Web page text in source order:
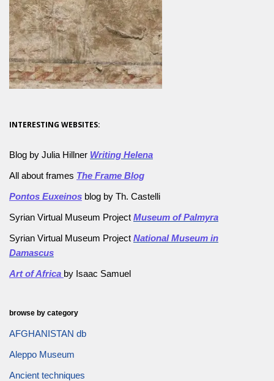
INTERESTING WEBSITES:
Blog by Julia Hillner Writing Helena
All about frames The Frame Blog
Pontos Euxeinos blog by Th. Castelli
Syrian Virtual Museum Project Museum of Palmyra
Syrian Virtual Museum Project National Museum in
Damascus
Art of Africa by Isaac Samuel
browse by category
AFGHANISTAN db
Aleppo Museum
Ancient techniques